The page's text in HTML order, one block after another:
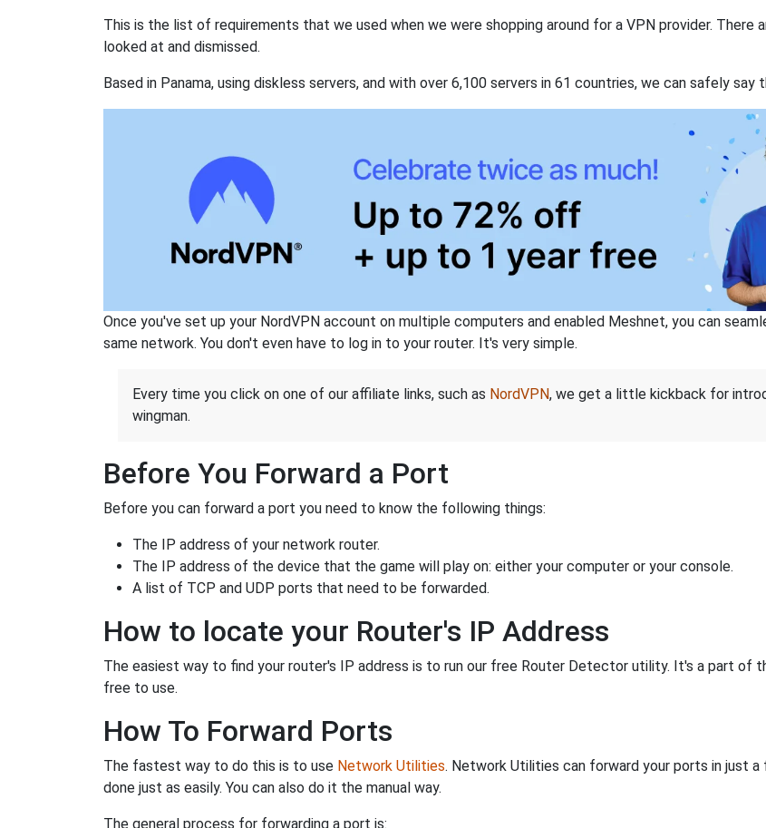
This is the list of requirements that we used when we were shopping around for a VPN provider.
looked at and dismissed.
Based in Panama, using diskless servers, and with over 6,100 servers in 61 countries, we can safely say
Once you've set up your NordVPN account on multiple computers and enabled Meshnet, you can
same network. You don't even have to log in to your router. It's very simple.
Every time you click on one of our affiliate links, such as NordVPN, we get a little kickback for
wingman.
Before You Forward a Port
Before you can forward a port you need to know the following things:
The IP address of your network router.
The IP address of the device that the game will play on: either your computer or your console.
A list of TCP and UDP ports that need to be forwarded.
How to locate your Router's IP Address
The easiest way to find your router's IP address is to run our free Router Detector utility. It's a part of
free to use.
How To Forward Ports
The fastest way to do this is to use Network Utilities. Network Utilities can forward your ports in just
done just as easily. You can also do it the manual way.
The general process for forwarding a port is: